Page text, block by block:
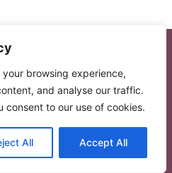
browsing experience,
and analyse our traffic.
consent to our use of cookies.
All Accept All
connection, and joy
Discover heartfelt recipes
and the love of home